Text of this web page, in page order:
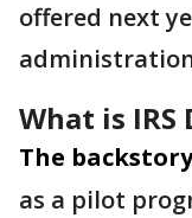
offered next
What is IRS
The
as a pilot